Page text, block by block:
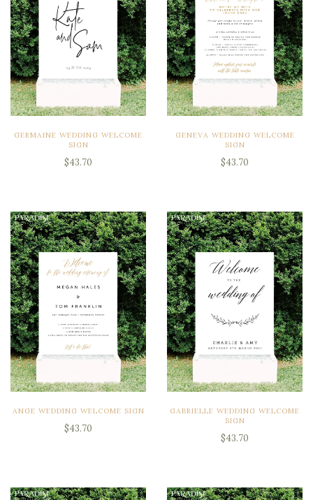
GERMAINE WEDDING WELCOME
SIGN
$43.70
GENEVA WEDDING WELCOME
SIGN
$43.70
ANGE WEDDING WELCOME SIGN
$43.70
GABRIELLE WEDDING WELCOME
SIGN
$43.70